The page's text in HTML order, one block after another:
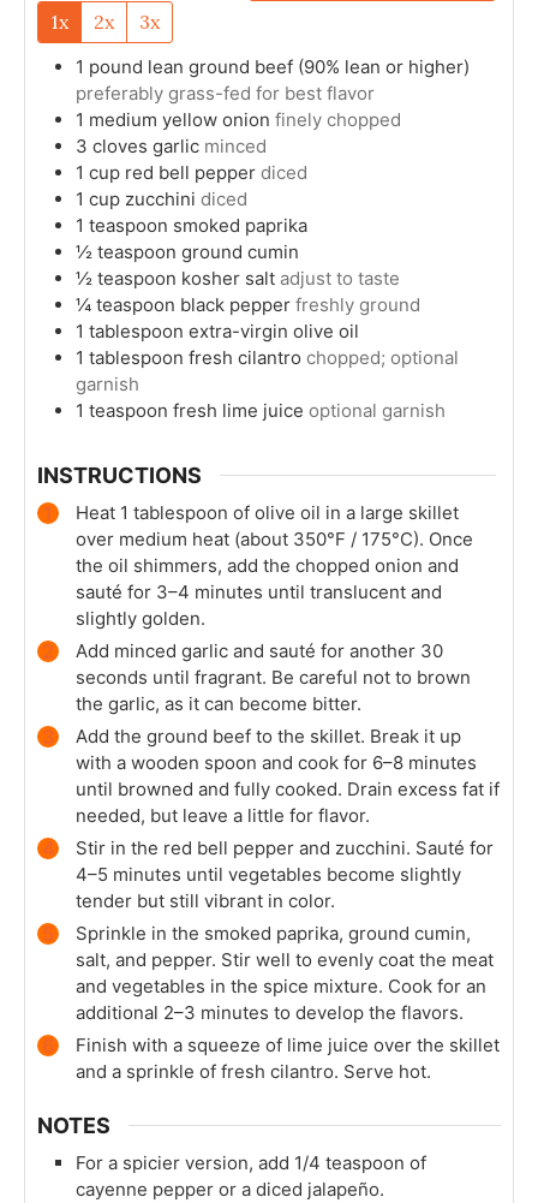
1x 2x 3x
1 pound lean ground beef (90% lean or higher)
preferably grass-fed for best flavor
1 medium yellow onion finely chopped
3 cloves garlic minced
1 cup red bell pepper diced
1 cup zucchini diced
1 teaspoon smoked paprika
½ teaspoon ground cumin
½ teaspoon kosher salt adjust to taste
¼ teaspoon black pepper freshly ground
1 tablespoon extra-virgin olive oil
1 tablespoon fresh cilantro chopped; optional
garnish
1 teaspoon fresh lime juice optional garnish
INSTRUCTIONS
Heat 1 tablespoon of olive oil in a large skillet
over medium heat (about 350°F / 175°C). Once
the oil shimmers, add the chopped onion and
sauté for 3–4 minutes until translucent and
slightly golden.
Add minced garlic and sauté for another 30
seconds until fragrant. Be careful not to brown
the garlic, as it can become bitter.
Add the ground beef to the skillet. Break it up
with a wooden spoon and cook for 6–8 minutes
until browned and fully cooked. Drain excess fat if
needed, but leave a little for flavor.
Stir in the red bell pepper and zucchini. Sauté for
4–5 minutes until vegetables become slightly
tender but still vibrant in color.
Sprinkle in the smoked paprika, ground cumin,
salt, and pepper. Stir well to evenly coat the meat
and vegetables in the spice mixture. Cook for an
additional 2–3 minutes to develop the flavors.
Finish with a squeeze of lime juice over the skillet
and a sprinkle of fresh cilantro. Serve hot.
NOTES
For a spicier version, add 1/4 teaspoon of
cayenne pepper or a diced jalapeño.